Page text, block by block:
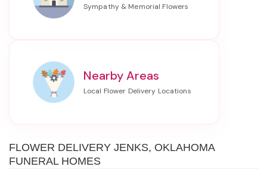
Nearby Areas
FLOWER DELIVERY JENKS, OKLAHOMA
FUNERAL HOMES